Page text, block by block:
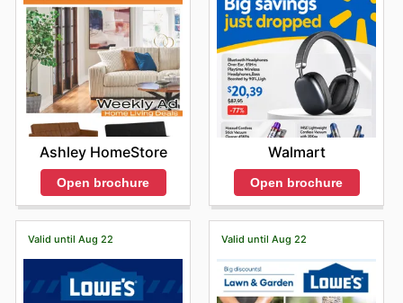
Ashley HomeStore
Open brochure
Walmart
Open brochure
Valid until Aug 22 Valid until Aug 22